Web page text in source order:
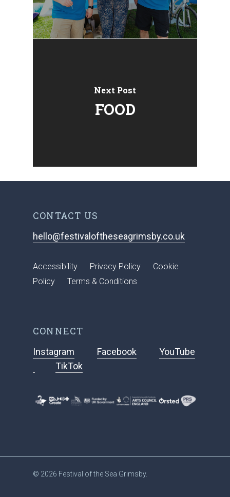
Next Post
FOOD
CONTACT US
hello@festivaloftheseagrimsby.co.uk
Accessibility Privacy Policy
Cookie
Policy
Terms & Conditions
CONNECT
Instagram Facebook
YouTube
TikTok
© 2026 Festival of the Sea Grimsby.